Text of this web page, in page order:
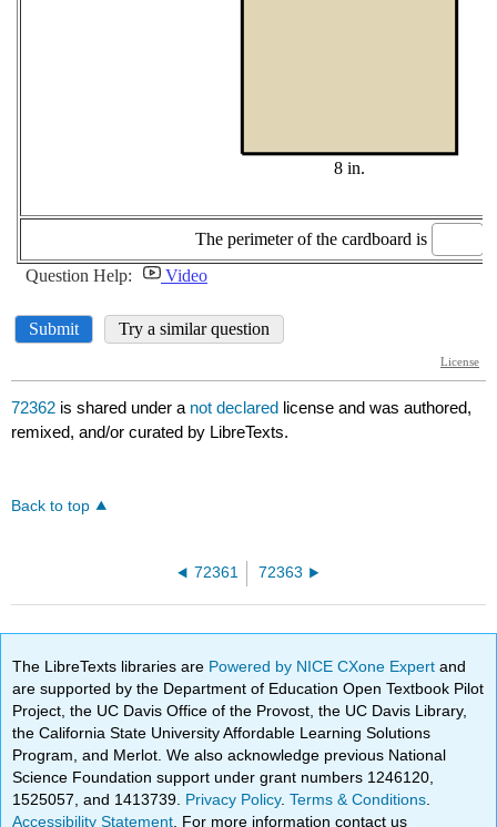
72362 is shared under a not declared license and was authored,
remixed, and/or curated by LibreTexts.
Back to top
72361 72363
The LibreTexts libraries are Powered by NICE CXone Expertand
are supported by the Department of Education Open Textbook Pilot
Project, the UC Davis Office of the Provost, the UC Davis Library,
the California State University Affordable Learning Solutions
Program, and Merlot. We also acknowledge previous National
Science Foundation support under grant numbers 1246120,
1525057, and 1413739. Privacy Policy.Terms & Conditions
Accessibility Statement . For more information contact us